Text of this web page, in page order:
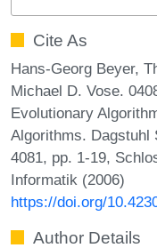
Cite As
Hans-Georg Beyer,
Michael D. Vose.
Evolutionary
Algorithms. Dagstuhl
4081, pp. 1-19,
Informatik (2006)
https://doi.org/
Author Details